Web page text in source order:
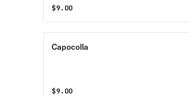
$9.00
Capocolla
$9.00